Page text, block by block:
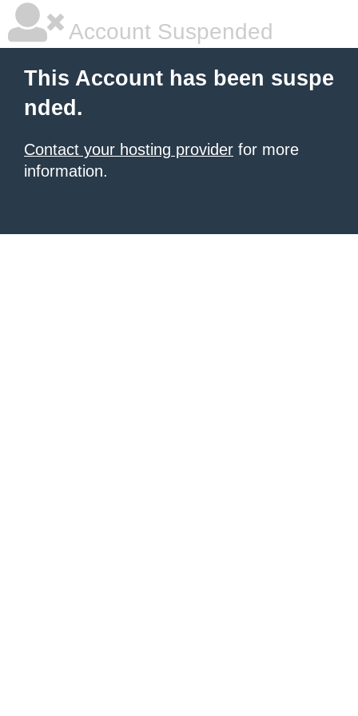
Account Suspended
This Account has been suspe
nded.
Contact your hosting provider for more
information.